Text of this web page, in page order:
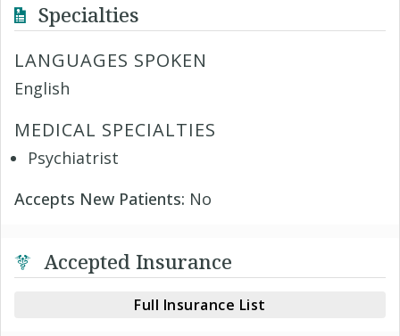
Specialties
LANGUAGES SPOKEN
English
MEDICAL SPECIALTIES
Psychiatrist
Accepts New Patients: No
Accepted Insurance
Full Insurance List